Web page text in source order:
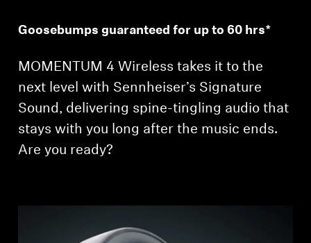
Goosebumps guaranteed for up to 60 hrs*
MOMENTUM 4 Wireless takes it to the
next level with Sennheiser’s Signature
Sound, delivering spine-tingling audio that
stays with you long after the music ends.
Are you ready?